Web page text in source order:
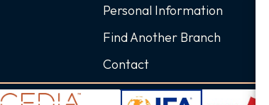
Personal Information
Find Another Branch
Contact